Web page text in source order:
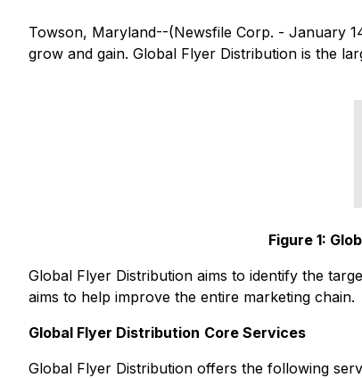
Towson, Maryland--(Newsfile Corp. - January
grow and gain. Global Flyer Distribution is the
Figure 1:
Global Flyer Distribution aims to identify the
aims to help improve the entire marketing chain.
Global Flyer Distribution Core Services
Global Flyer Distribution offers the following